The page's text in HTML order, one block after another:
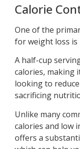
Calorie
One of the
for weight loss is
A half-cup
calories, making
looking to
sacrificing
Unlike many
calories and low
offers a